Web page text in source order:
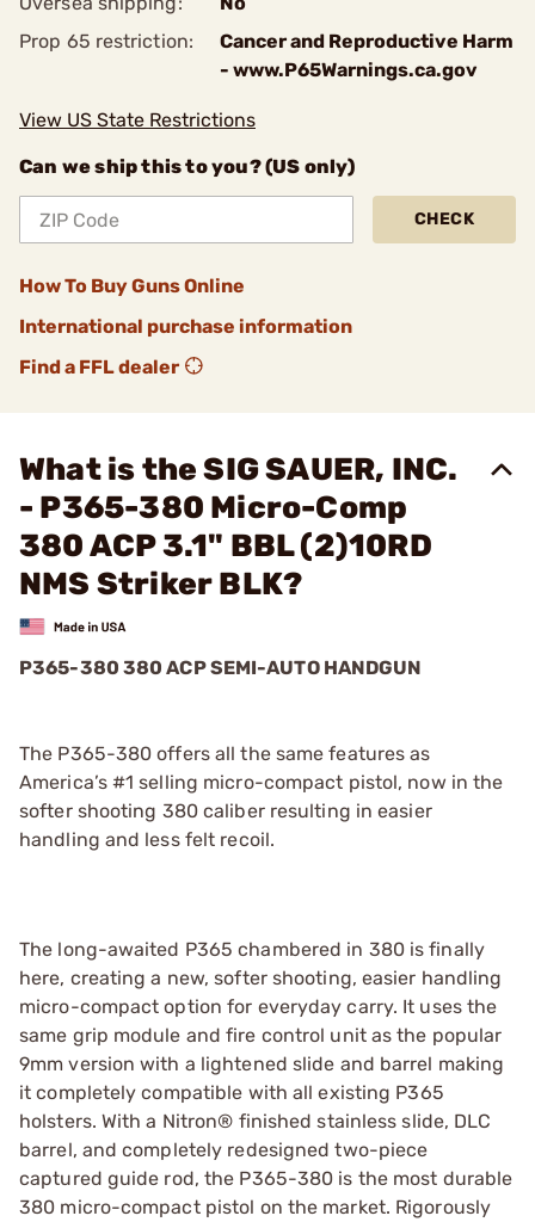
Prop 65 restriction:
Cancer and Reproductive Harm
- www.P65Warnings.ca.gov
View US State Restrictions
Can we ship this to you? (US only)
CHECK
How To Buy Guns Online
International purchase information
Find a FFL dealer
What is the SIG SAUER, INC.
- P365-380 Micro-Comp
380 ACP 3.1" BBL (2)10RD
NMS Striker BLK?
P365-380 380 ACP SEMI-AUTO HANDGUN
The P365-380 offers all the same features as
America’s #1 selling micro-compact pistol, now in the
softer shooting 380 caliber resulting in easier
handling and less felt recoil.
The long-awaited P365 chambered in 380 is finally
here, creating a new, softer shooting, easier handling
micro-compact option for everyday carry. It uses the
same grip module and fire control unit as the popular
9mm version with a lightened slide and barrel making
it completely compatible with all existing P365
holsters. With a Nitron® finished stainless slide, DLC
barrel, and completely redesigned two-piece
captured guide rod, the P365-380 is the most durable
380 micro-compact pistol on the market. Rigorously